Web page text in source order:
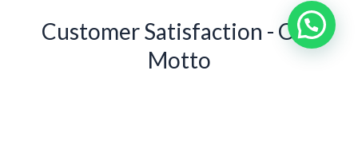
Customer Satisfaction - Our
Motto